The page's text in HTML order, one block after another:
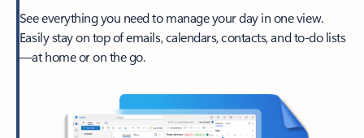
See everything you need to manage your day in one view.
Easily stay on top of emails, calendars, contacts, and to-do lists
—at home or on the go.